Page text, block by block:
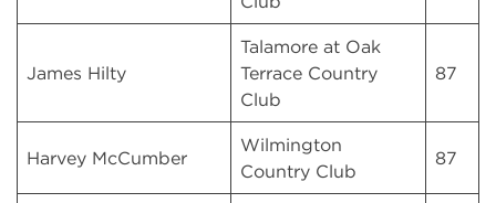
James Hilty
Talamore at Oak
Terrace Country
Club
87
Harvey McCumber
Wilmington
Country Club
87